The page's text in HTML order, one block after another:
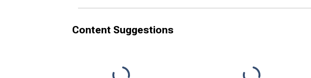
Content Suggestions